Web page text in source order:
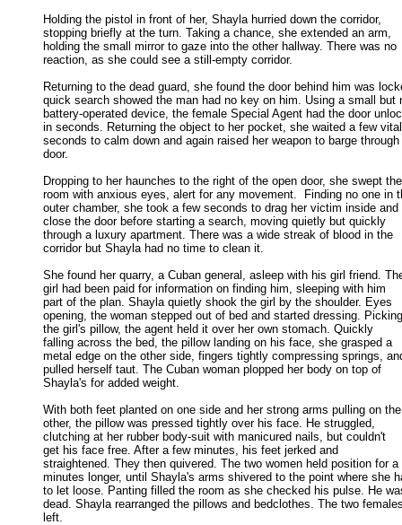
Holding the pistol in front of her, Shayla hurried down the corridor,
stopping briefly at the turn. Taking a chance, she extended an arm,
holding the small mirror to gaze into the other hallway. There was no
reaction, as she could see a still-empty corridor.
Returning to the dead guard, she found the door behind him was
quick search showed the man had no key on him. Using a small
battery-operated device, the female Special Agent had the door
in seconds. Returning the object to her pocket, she waited a few
seconds to calm down and again raised her weapon to barge
door.
Dropping to her haunches to the right of the open door, she swept the
room with anxious eyes, alert for any movement.  Finding no one in
outer chamber, she took a few seconds to drag her victim inside and
close the door before starting a search, moving quietly but quickly
through a luxury apartment. There was a wide streak of blood in the
corridor but Shayla had no time to clean it.
She found her quarry, a Cuban general, asleep with his girl friend.
girl had been paid for information on finding him, sleeping with him
part of the plan. Shayla quietly shook the girl by the shoulder. Eyes
opening, the woman stepped out of bed and started dressing.
the girl's pillow, the agent held it over her own stomach. Quickly
falling across the bed, the pillow landing on his face, she grasped a
metal edge on the other side, fingers tightly compressing springs,
pulled herself taut. The Cuban woman plopped her body on top of
Shayla's for added weight.
With both feet planted on one side and her strong arms pulling on the
other, the pillow was pressed tightly over his face. He struggled,
clutching at her rubber body-suit with manicured nails, but couldn't
get his face free. After a few minutes, his feet jerked and
straightened. They then quivered. The two women held position for
minutes longer, until Shayla's arms shivered to the point where she
to let loose. Panting filled the room as she checked his pulse. He
dead. Shayla rearranged the pillows and bedclothes. The two
left.